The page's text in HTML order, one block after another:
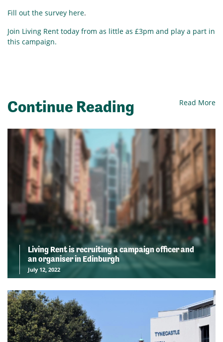
Fill out the survey here.
Join Living Rent today from as little as £3pm and play a part in
this campaign.
Continue Reading Read More
Living Rent is recruiting a campaign officer and
an organiser in Edinburgh
July 12, 2022